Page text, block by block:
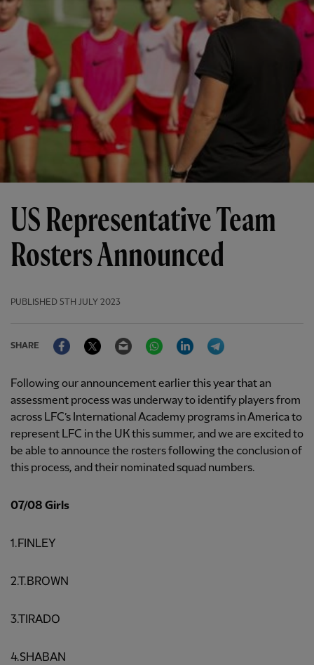
US Representative Team
Rosters Announced
PUBLISHED 5TH JULY 2023
SHARE
FacebookTwitter Email WhatsAppLinkedIn
Following our announcement earlier this year that an
assessment process was underway to identify players from
across LFC’s International Academy programs in America to
represent LFC in the UK this summer, and we are excited to
be able to announce the rosters following the conclusion of
this process, and their nominated squad numbers.
07/08 Girls
1.FINLEY
2.T.BROWN
3.TIRADO
4.SHABAN